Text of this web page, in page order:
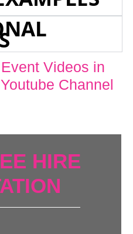
Videos in
Channel
HIRE